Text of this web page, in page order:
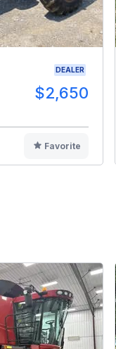
DEALER
$2,650
Favorite